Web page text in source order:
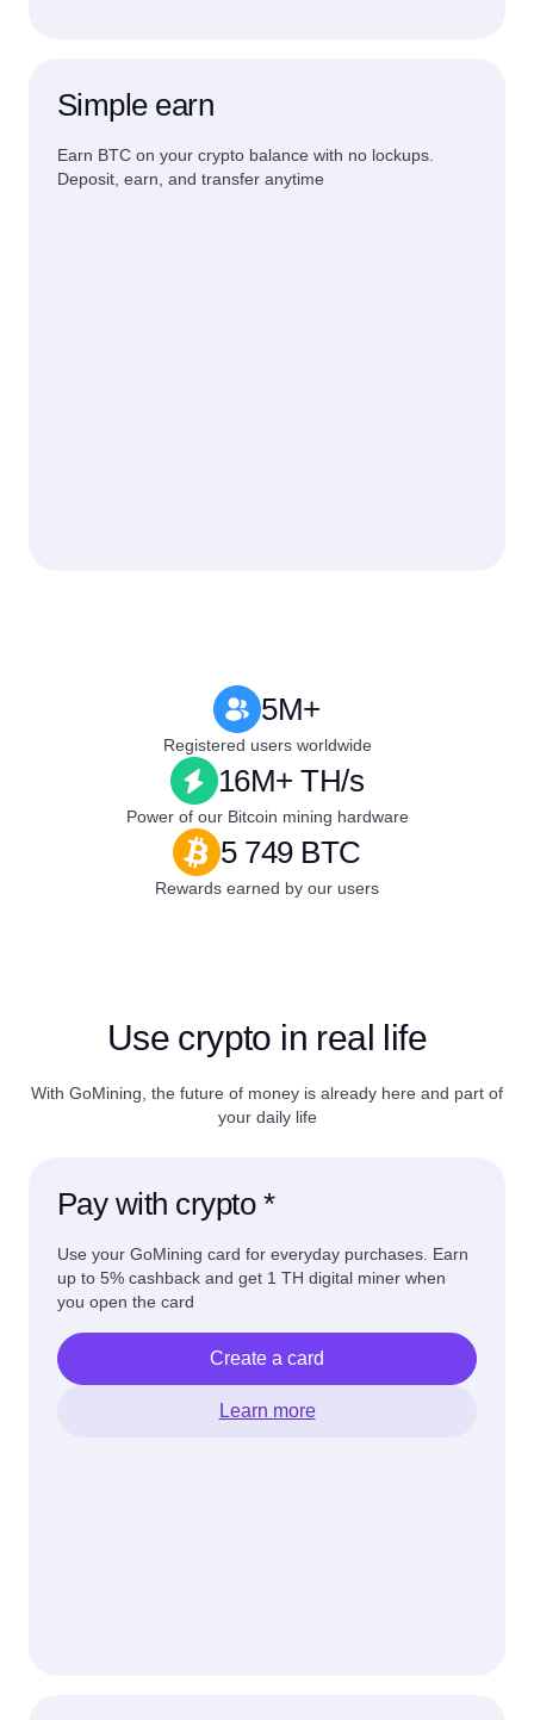
Simple earn
Earn BTC on your crypto balance with no lockups.
Deposit, earn, and transfer anytime
5M+
Registered users worldwide
16M+ TH/s
Power of our Bitcoin mining hardware
5 749 BTC
Rewards earned by our users
Use crypto in real life
With GoMining, the future of money is already here and part of
your daily life
Pay with crypto *
Use your GoMining card for everyday purchases. Earn
up to 5% cashback and get 1 TH digital miner when
you open the card
Create a card
Learn more